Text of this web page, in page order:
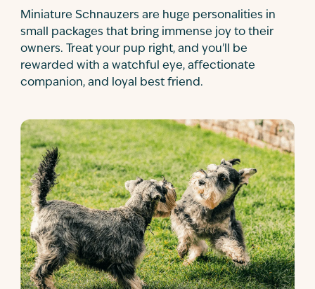
Miniature Schnauzers are huge personalities in
small packages that bring immense joy to their
owners. Treat your pup right, and you'll be
rewarded with a watchful eye, affectionate
companion, and loyal best friend.